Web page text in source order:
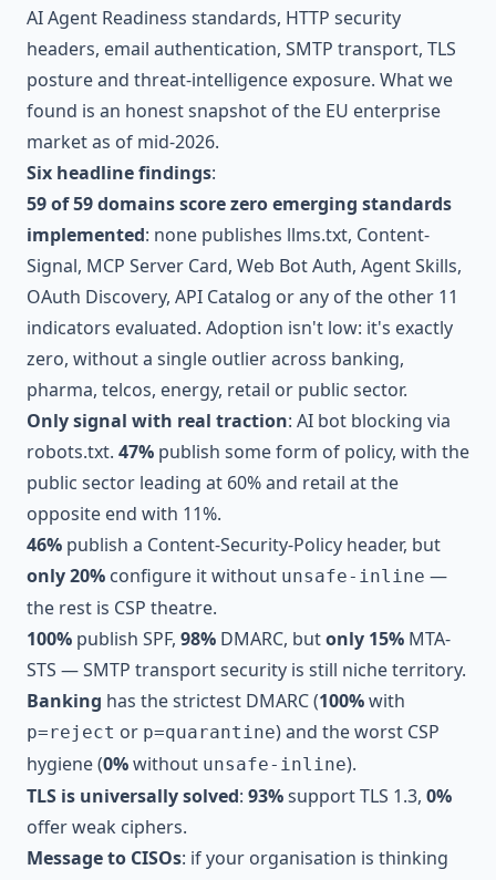
AI Agent Readiness standards, HTTP security
headers, email authentication, SMTP transport, TLS
posture and threat-intelligence exposure. What we
found is an honest snapshot of the EU enterprise
market as of mid-2026.
Six headline findings:
59 of 59 domains score zero emerging standards
implemented: none publishes llms.txt, Content-
Signal, MCP Server Card, Web Bot Auth, Agent Skills,
OAuth Discovery, API Catalog or any of the other 11
indicators evaluated. Adoption isn't low: it's exactly
zero, without a single outlier across banking,
pharma, telcos, energy, retail or public sector.
Only signal with real traction: AI bot blocking via
robots.txt. 47% publish some form of policy, with the
public sector leading at 60% and retail at the
opposite end with 11%.
46% publish a Content-Security-Policy header, but
only 20% configure it without unsafe-inline —
the rest is CSP theatre.
100% publish SPF, 98% DMARC, butonly 15% MTA-
STS — SMTP transport security is still niche territory.
Banking has the strictest DMARC (100%with
p=reject or p=quarantine) and the worst CSP
hygiene (0%without unsafe-inline).
TLS is universally solved: 93%support TLS 1.3, 0%
offer weak ciphers.
Message to CISOs: if your organisation is thinking